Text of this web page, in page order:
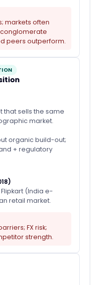
markets often
peers outperform.
that sells the same
market.
organic build-out;
+ regulatory
(India e-
retail market.
FX risk;
strength.